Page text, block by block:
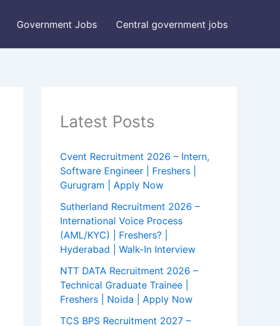
Government Jobs Central government jobs
Latest Posts
Cvent Recruitment 2026 – Intern,
Software Engineer | Freshers |
Gurugram | Apply Now
Sutherland Recruitment 2026 –
International Voice Process
(AML/KYC) | Freshers? |
Hyderabad | Walk-In Interview
NTT DATA Recruitment 2026 –
Technical Graduate Trainee |
Freshers | Noida | Apply Now
TCS BPS Recruitment 2027 –